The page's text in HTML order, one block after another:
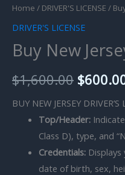
Home / DRIVER'S LICENSE /
DRIVER'S LICENSE
Buy New
$1,600.00 $
BUY NEW JERSEY
Top/Header:
Class D), type, and
Credentials:Displays
date of birth, sex,